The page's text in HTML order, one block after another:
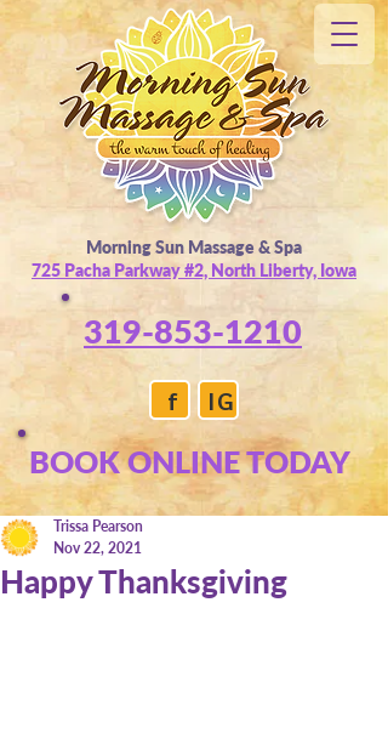
Morning Sun Massage & Spa
725 Pacha Parkway #2, North Liberty, Iowa
319-853-1210
f IG
BOOK ONLINE TODAY
Happy Thanksgiving
Trissa Pearson
Nov 22, 2021